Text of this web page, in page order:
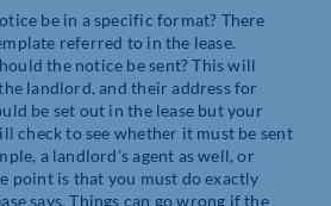
be in a specific format? There
referred to in the lease.
the notice be sent? This will
landlord, and their address for
be set out in the lease but your
check to see whether it must be sent
a landlord’s agent as well, or
point is that you must do exactly
says. Things can go wrong if the